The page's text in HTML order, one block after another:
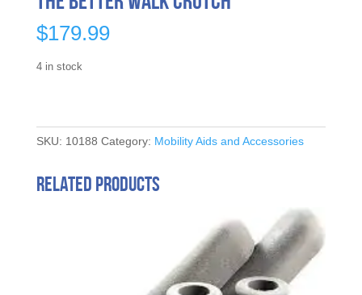
$179.99
4 in stock
SKU: 10188 Category: Mobility Aids and Accessories
Related products